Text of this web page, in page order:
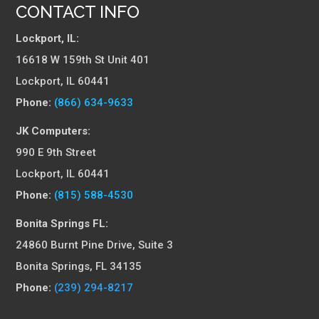
CONTACT INFO
Lockport, IL:
16618 W 159th St Unit 401
Lockport, IL 60441
Phone: (866) 634-9633
JK Computers:
990 E 9th Street
Lockport, IL 60441
Phone: (815) 588-4530
Bonita Springs FL:
24860 Burnt Pine Drive, Suite 3
Bonita Springs, FL 34135
Phone: (239) 294-8217